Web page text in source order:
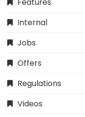
Internal
Jobs
Offers
Regulations
Videos